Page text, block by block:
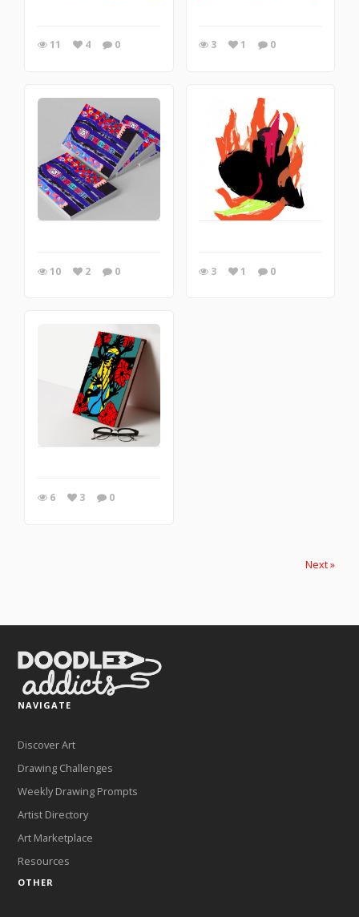
11 4 0 3 1 0
10 2 0 3 1 0
6 3 0
Next »
NAVIGATE
Discover Art
Drawing Challenges
Weekly Drawing Prompts
Artist Directory
Art Marketplace
Resources
OTHER